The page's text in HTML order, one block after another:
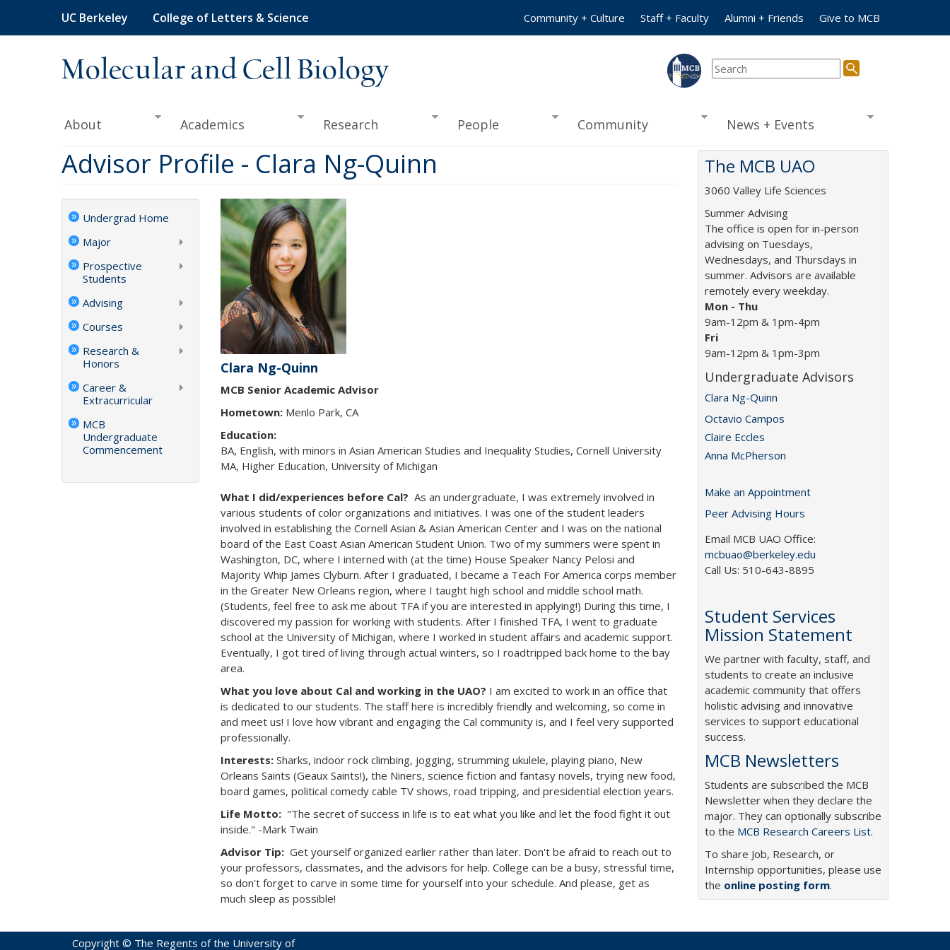
main
UC Berkeley College of Letters & Science Community + Culture Staff + Faculty Alumni + Friends Give to MCB
Molecular and Cell Biology
About Academics Research People Community News + Events
Advisor Profile - Clara Ng-Quinn
Undergrad Home
Major
Prospective
Students
Advising
Courses
Research &
Honors
Career &
Extracurricular
MCB
Undergraduate
Commencement
Clara Ng-Quinn
MCB Senior Academic Advisor
Hometown: Menlo Park, CA
Education:
BA, English, with minors in Asian American Studies and Inequality Studies, Cornell University
MA, Higher Education, University of Michigan
What I did/experiences before Cal? As an undergraduate, I was extremely involved in
various students of color organizations and initiatives. I was one of the student leaders
involved in establishing the Cornell Asian & Asian American Center and I was on the national
board of the East Coast Asian American Student Union. Two of my summers were spent in
Washington, DC, where I interned with (at the time) House Speaker Nancy Pelosi and
Majority Whip James Clyburn. After I graduated, I became a Teach For America corps member
in the Greater New Orleans region, where I taught high school and middle school math.
(Students, feel free to ask me about TFA if you are interested in applying!) During this time, I
discovered my passion for working with students. After I finished TFA, I went to graduate
school at the University of Michigan, where I worked in student affairs and academic support.
Eventually, I got tired of living through actual winters, so I roadtripped back home to the bay
area.
What you love about Cal and working in the UAO? I am excited to work in an office that
is dedicated to our students. The staff here is incredibly friendly and welcoming, so come in
and meet us! I love how vibrant and engaging the Cal community is, and I feel very supported
professionally.
Interests: Sharks, indoor rock climbing, jogging, strumming ukulele, playing piano, New
Orleans Saints (Geaux Saints!), the Niners, science fiction and fantasy novels, trying new food,
board games, political comedy cable TV shows, road tripping, and presidential election years.
Life Motto: "The secret of success in life is to eat what you like and let the food fight it out
inside." -Mark Twain
Advisor Tip: Get yourself organized earlier rather than later. Don't be afraid to reach out to
your professors, classmates, and the advisors for help. College can be a busy, stressful time,
so don't forget to carve in some time for yourself into your schedule. And please, get as
much sleep as possible!
The MCB UAO
3060 Valley Life Sciences
Summer Advising
The office is open for in-person
advising on Tuesdays,
Wednesdays, and Thursdays in
summer. Advisors are available
remotely every weekday.
Mon - Thu
9am-12pm & 1pm-4pm
Fri
9am-12pm & 1pm-3pm
Undergraduate Advisors
Clara Ng-Quinn
Octavio Campos
Claire Eccles
Anna McPherson
Make an Appointment
Peer Advising Hours
Email MCB UAO Office:
mcbuao@berkeley.edu
Call Us: 510-643-8895
Student Services
Mission Statement
We partner with faculty, staff, and
students to create an inclusive
academic community that offers
holistic advising and innovative
services to support educational
success.
MCB Newsletters
Students are subscribed the MCB
Newsletter when they declare the
major. They can optionally subscribe
to the MCB Research Careers List.
To share Job, Research, or
Internship opportunities, please use
the online posting form.
Copyright © The Regents of the University of